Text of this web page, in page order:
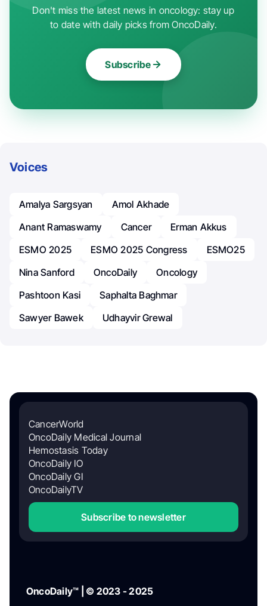
Don't miss the latest news in oncology: stay up
to date with daily picks from OncoDaily.
Subscribe
Voices
Amalya Sargsyan
Amol Akhade
Anant Ramaswamy
Cancer
Erman Akkus
ESMO 2025
ESMO 2025 Congress
ESMO25
Nina Sanford
OncoDaily
Oncology
Pashtoon Kasi
Saphalta Baghmar
Sawyer Bawek
Udhayvir Grewal
CancerWorld
OncoDaily Medical Journal
Hemostasis Today
OncoDaily IO
OncoDaily GI
OncoDailyTV
Subscribe to newsletter
OncoDaily™ | © 2023 - 2025